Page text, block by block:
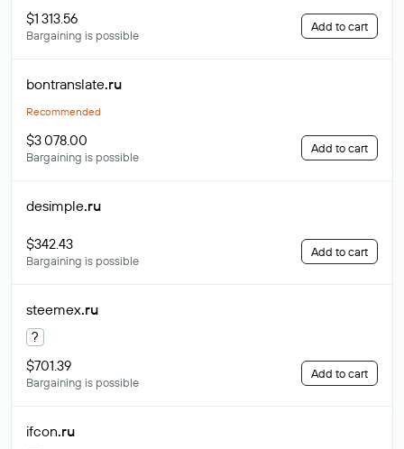
$1 313.56
Bargaining is possible
Add to cart
bontranslate.ru
Recommended
$3 078.00
Bargaining is possible
Add to cart
desimple.ru
$342.43
Bargaining is possible
Add to cart
steemex.ru
?
$701.39
Bargaining is possible
Add to cart
ifcon.ru